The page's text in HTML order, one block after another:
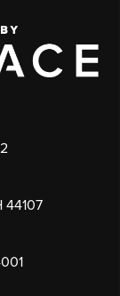
44107